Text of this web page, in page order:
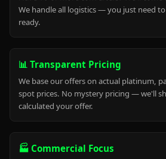
We handle all logistics — you just need
ready.
📊 Transparent Pricing
We base our offers on actual platinum,
spot prices. No mystery pricing — we'll
calculated your offer.
🏭 Commercial Focus